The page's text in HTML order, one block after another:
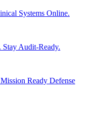
Systems Online.
Stay Audit-Ready.
Ready Defense